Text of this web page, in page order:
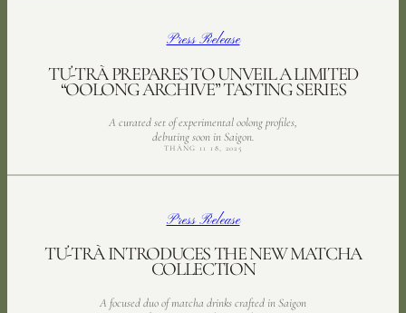
Press Release
TƯ-TRÀ PREPARES TO UNVEIL A LIMITED
“OOLONG ARCHIVE” TASTING SERIES
A curated set of experimental oolong profiles,
debuting soon in Saigon.
THÁNG 11 18, 2025
Press Release
TƯ-TRÀ INTRODUCES THE NEW MATCHA
COLLECTION
A focused duo of matcha drinks crafted in Saigon